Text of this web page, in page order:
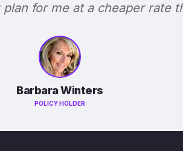
for me at a cheaper rate
Barbara Winters
POLICY HOLDER